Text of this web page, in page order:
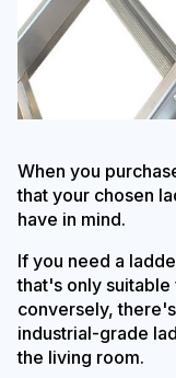
When you
that your chosen
have in mind.
If you need a
that's only suitable
conversely,
industrial-grade
the living room.